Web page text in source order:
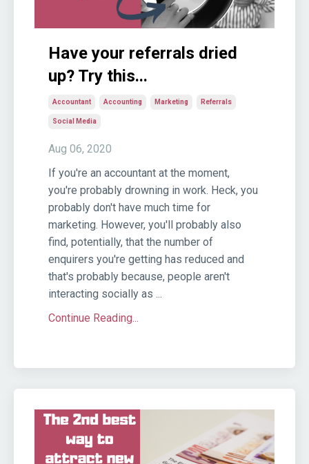
Have your referrals dried
up? Try this...
Accountant Accounting Marketing Referrals
Social Media
Aug 06, 2020
If you're an accountant at the moment,
you're probably drowning in work. Heck, you
probably don't have much time for
marketing. However, you'll probably also
find, potentially, that the number of
enquirers you're getting has reduced and
that's probably because, people aren't
interacting socially as ...
Continue Reading...